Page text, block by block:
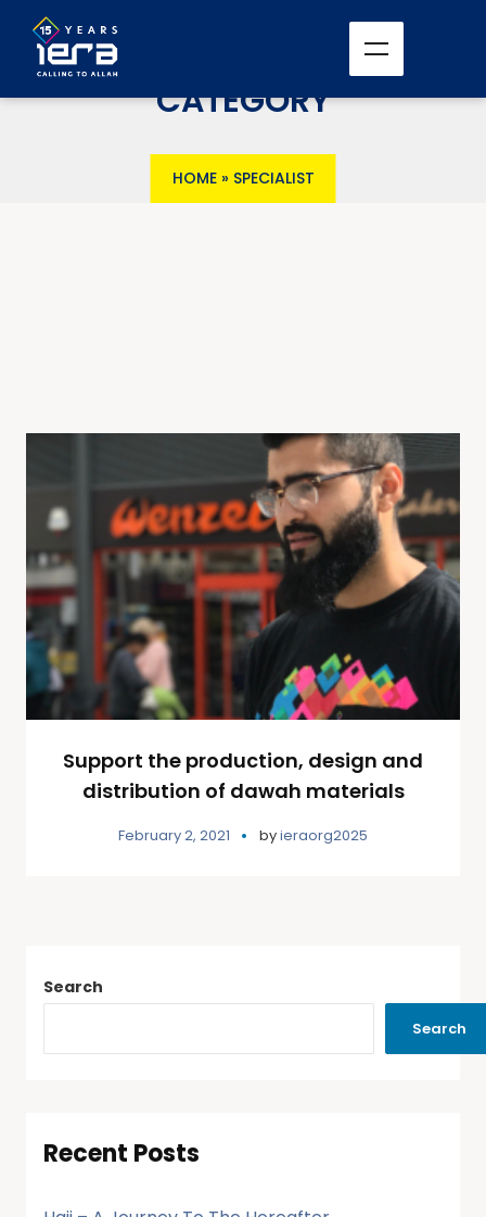
CATEGORY
HOME» SPECIALIST
Support the production, design and
distribution of dawah materials
February 2, 2021 byieraorg2025
Search
Search
Recent Posts